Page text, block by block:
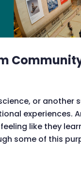
or another
experiences.
like they
some of this